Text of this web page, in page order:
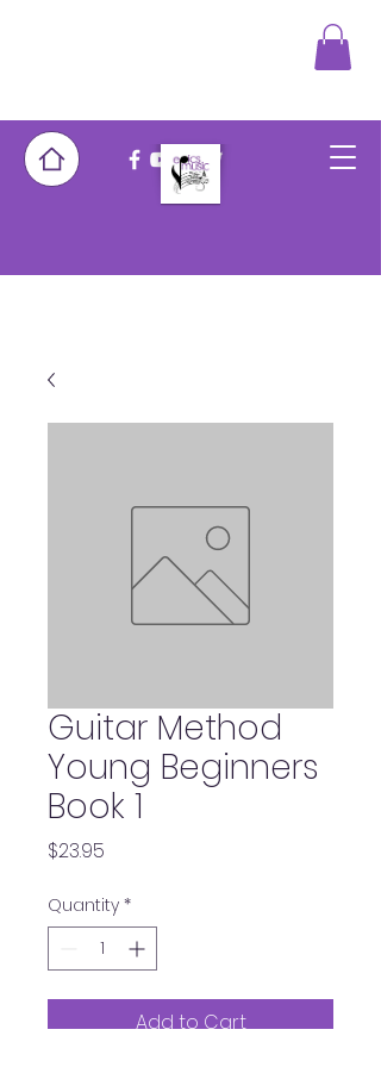
Guitar Method
Young Beginners
Book 1
$23.95
Quantity *
Add to Cart